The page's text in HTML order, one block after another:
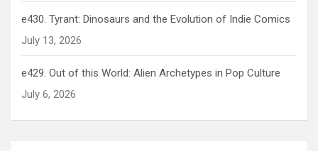
e430. Tyrant: Dinosaurs and the Evolution of Indie Comics
July 13, 2026
e429. Out of this World: Alien Archetypes in Pop Culture
July 6, 2026